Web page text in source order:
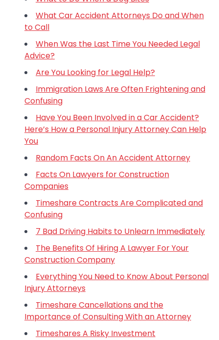
What Car Accident Attorneys Do and When
to Call
When Was the Last Time You Needed Legal
Advice?
Are You Looking for Legal Help?
Immigration Laws Are Often Frightening and
Confusing
Have You Been Involved in a Car Accident?
Here’s How a Personal Injury Attorney Can Help
You
Random Facts On An Accident Attorney
Facts On Lawyers for Construction
Companies
Timeshare Contracts Are Complicated and
Confusing
7 Bad Driving Habits to Unlearn Immediately
The Benefits Of Hiring A Lawyer For Your
Construction Company
Everything You Need to Know About Personal
Injury Attorneys
Timeshare Cancellations and the
Importance of Consulting With an Attorney
Timeshares A Risky Investment